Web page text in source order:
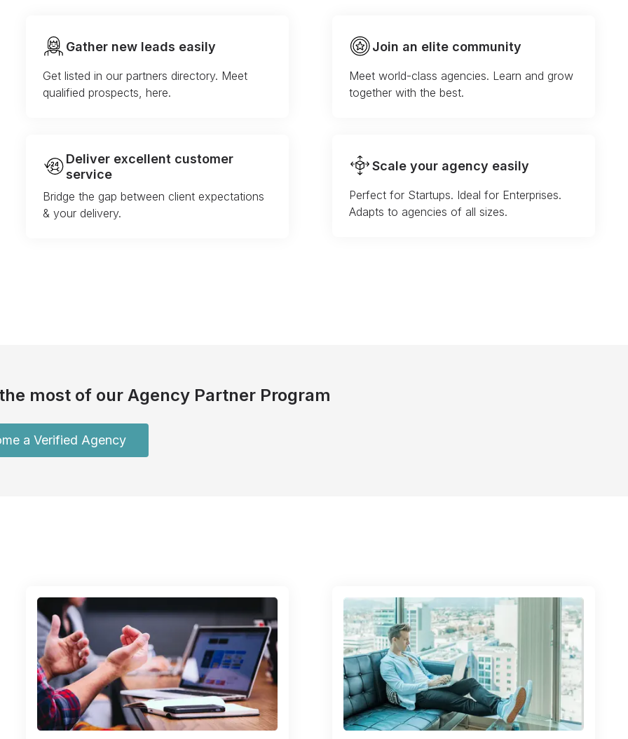
Gather new leads easily
Get listed in our partners directory. Meet
qualified prospects, here.
Join an elite community
Meet world-class agencies. Learn and grow
together with the best.
Deliver excellent customer
service
Bridge the gap between client expectations
& your delivery.
Scale your agency easily
Perfect for Startups. Ideal for Enterprises.
Adapts to agencies of all sizes.
most of our Agency Partner Program
a Verified Agency